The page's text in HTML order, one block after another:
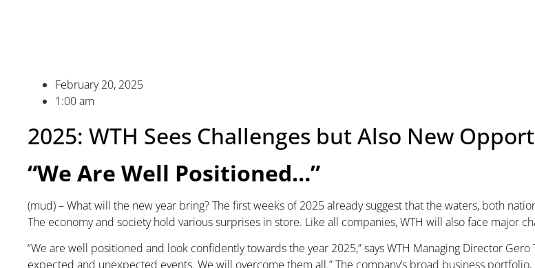
February 20, 2025
1:00 am
2025: WTH Sees Challenges but Also New
“We Are Well Positioned…”
(mud) – What will the new year bring? The first weeks of 2025 already suggest that the waters, both
The economy and society hold various surprises in store. Like all companies, WTH will also face major
“We are well positioned and look confidently towards the year 2025,” says WTH Managing Director
expected and unexpected events. We will overcome them all.” The company’s broad business